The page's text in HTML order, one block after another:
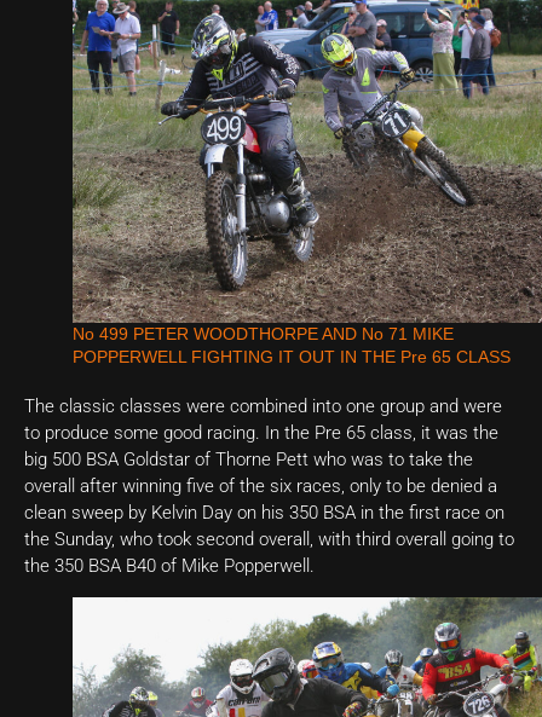
No 499 PETER WOODTHORPE AND No 71 MIKE
POPPERWELL FIGHTING IT OUT IN THE Pre 65 CLASS
The classic classes were combined into one group and were
to produce some good racing. In the Pre 65 class, it was the
big 500 BSA Goldstar of Thorne Pett who was to take the
overall after winning five of the six races, only to be denied a
clean sweep by Kelvin Day on his 350 BSA in the first race on
the Sunday, who took second overall, with third overall going to
the 350 BSA B40 of Mike Popperwell.